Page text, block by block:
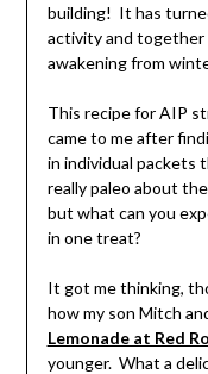
building! It has
activity and together
awakening from
This recipe for AIP
came to me after
in individual packets
really paleo about
but what can you
in one treat?
It got me thinking,
how my son Mitch
Lemonade at Red
younger. What a